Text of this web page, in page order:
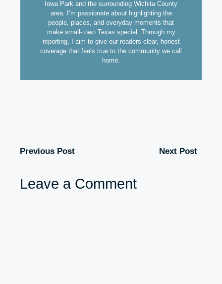
Iowa Park and the surrounding Wichita County
area. I’m passionate about highlighting the
people, places, and everyday moments that
make small-town Texas special. Through my
reporting, I aim to give our readers clear, honest
coverage that feels true to the community we call
home.
Previous Post Next Post
Leave a Comment